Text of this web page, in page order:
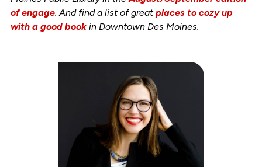
of engage. And find a list of greatplaces to cozy up
with a good bookin Downtown Des Moines.